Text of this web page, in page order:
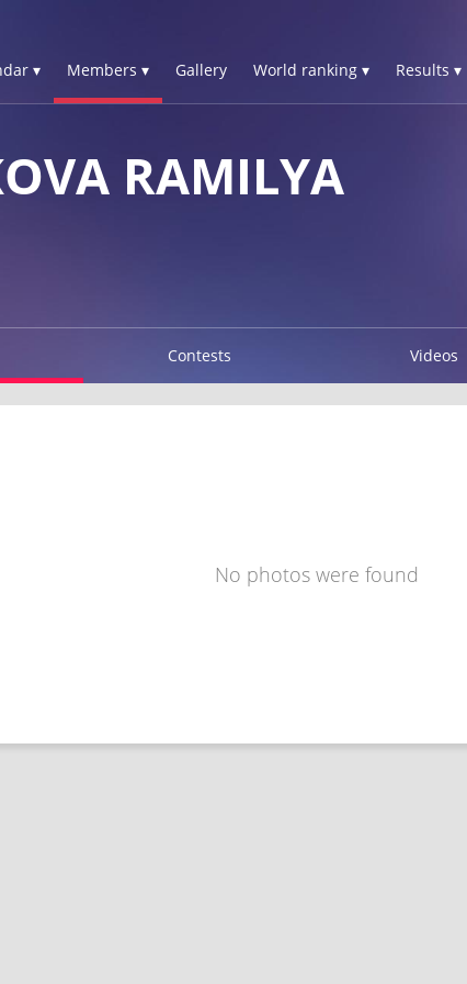
▾ Members ▾ Gallery World ranking ▾ Results ▾
RAMILYA
Contests Videos
No photos were found